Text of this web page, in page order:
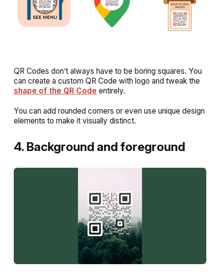
QR Codes don’t always have to be boring squares. You
can create a custom QR Code with logo and tweak the
shape of the QR Code entirely.
You can add rounded corners or even use unique design
elements to make it visually distinct.
4. Background and foreground